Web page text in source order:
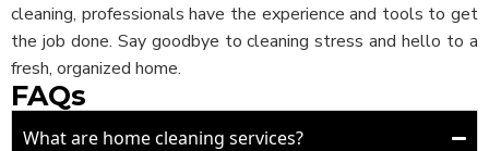
cleaning, professionals have the experience and tools to get
the job done. Say goodbye to cleaning stress and hello to a
fresh, organized home.
FAQs
What are home cleaning services?